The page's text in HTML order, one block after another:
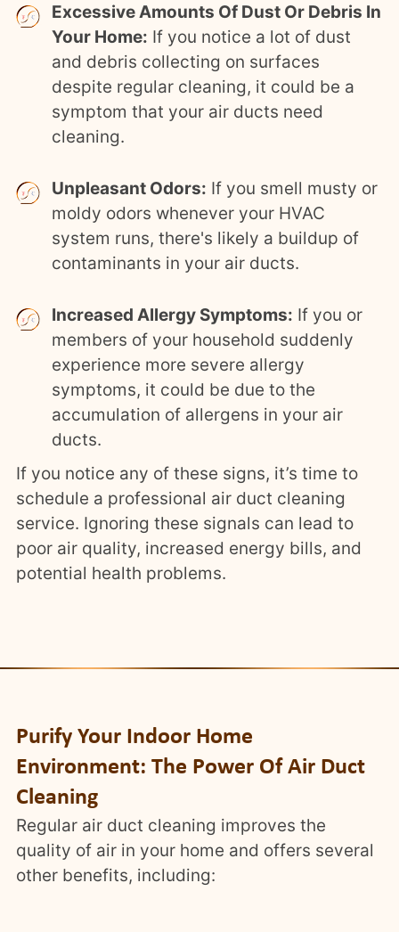
Excessive Amounts Of Dust Or Debris In
Your Home: If you notice a lot of dust
and debris collecting on surfaces
despite regular cleaning, it could be a
symptom that your air ducts need
cleaning.
Unpleasant Odors: If you smell musty or
moldy odors whenever your HVAC
system runs, there's likely a buildup of
contaminants in your air ducts.
Increased Allergy Symptoms: If you or
members of your household suddenly
experience more severe allergy
symptoms, it could be due to the
accumulation of allergens in your air
ducts.
If you notice any of these signs, it’s time to
schedule a professional air duct cleaning
service. Ignoring these signals can lead to
poor air quality, increased energy bills, and
potential health problems.
Purify Your Indoor Home
Environment: The Power Of Air Duct
Cleaning
Regular air duct cleaning improves the
quality of air in your home and offers several
other benefits, including: